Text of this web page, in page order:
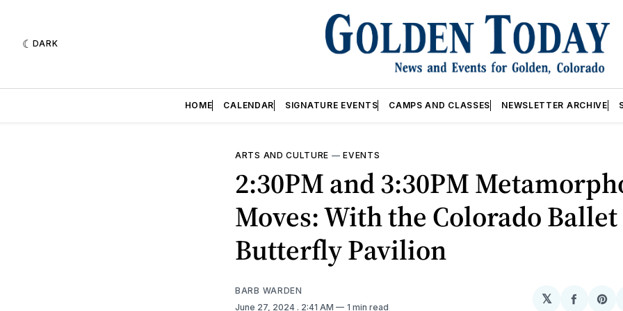
DARK
HOME CALENDAR SIGNATURE EVENTS CAMPS AND CLASSES NEWSLETTER ARCHIVE
ARTS AND CULTURE —EVENTS
2:30PM and 3:30PM
Moves: With the Colorado
Butterfly Pavilion
BARB WARDEN
June 27, 2024 . 2:41 AM 1 min read
𝕏
Share